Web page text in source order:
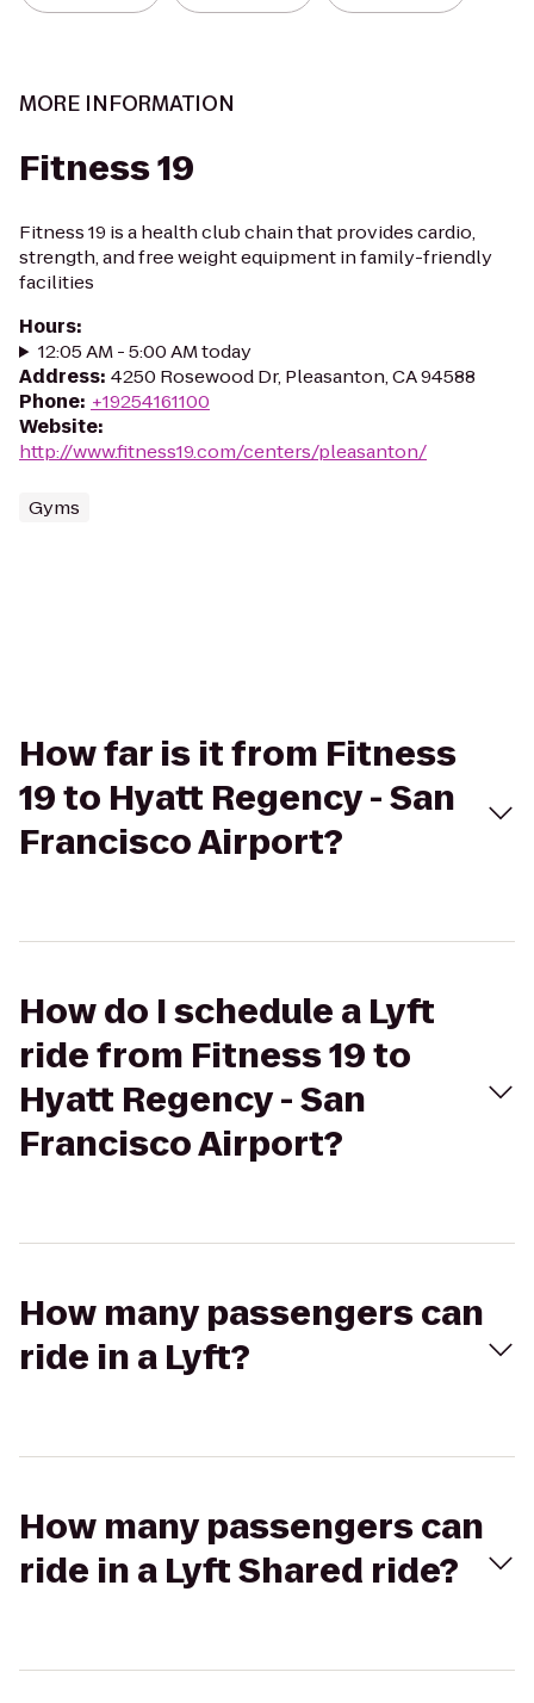
MORE INFORMATION
Fitness 19
Fitness 19 is a health club chain that provides cardio,
strength, and free weight equipment in family-friendly
facilities
Hours:
12:05 AM - 5:00 AM today
Address: 4250 Rosewood Dr, Pleasanton, CA 94588
Phone: +19254161100
Website:
http://www.fitness19.com/centers/pleasanton/
Gyms
How far is it from Fitness
19 to Hyatt Regency - San
Francisco Airport?
How do I schedule a Lyft
ride from Fitness 19 to
Hyatt Regency - San
Francisco Airport?
How many passengers can
ride in a Lyft?
How many passengers can
ride in a Lyft Shared ride?